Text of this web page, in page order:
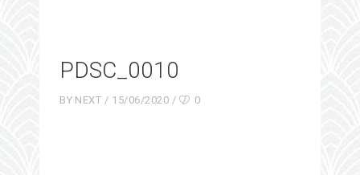
PDSC_0010
BY NEXT 15/06/2020 0